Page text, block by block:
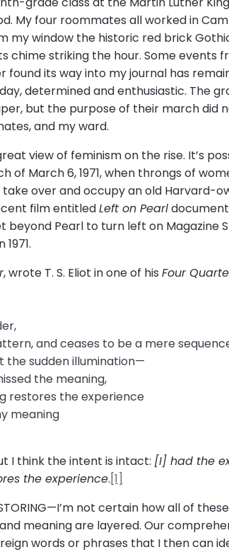
My four roommates all worked in
my window the historic red brick
chime striking the hour. Some
found its way into my journal has
determined and enthusiastic. The
but the purpose of their march did
and my ward.
view of feminism on the rise. It’s
of March 6, 1971, when throngs of
over and occupy an old Harvard-
film entitledLeft on Pearl
Pearl to turn left on Magazine
, wrote T. S. Eliot in one of his Four
and ceases to be a mere
the sudden illumination—
the meaning,
restores the experience
meaning
I think the intent is intact: [I] had the
the experience.[1]
not certain how all of
meaning are layered. Our
words or phrases that I then can